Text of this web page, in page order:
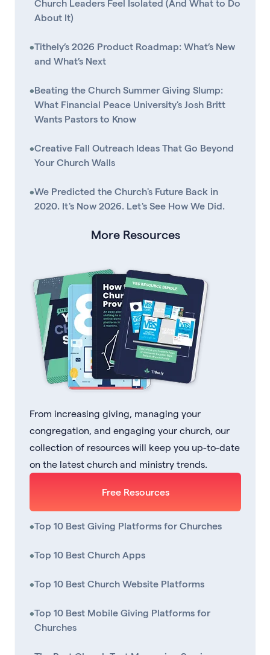
Church Leaders Feel Isolated (And What to Do
About It)
•Tithely’s 2026 Product Roadmap: What’s New
and What’s Next
•Beating the Church Summer Giving Slump:
What Financial Peace University's Josh Britt
Wants Pastors to Know
•Creative Fall Outreach Ideas That Go Beyond
Your Church Walls
•We Predicted the Church's Future Back in
2020. It's Now 2026. Let's See How We Did.
More Resources
From increasing giving, managing your
congregation, and engaging your church, our
collection of resources will keep you up-to-date
on the latest church and ministry trends.
Free Resources
•Top 10 Best Giving Platforms for Churches
•Top 10 Best Church Apps
•Top 10 Best Church Website Platforms
•Top 10 Best Mobile Giving Platforms for
Churches